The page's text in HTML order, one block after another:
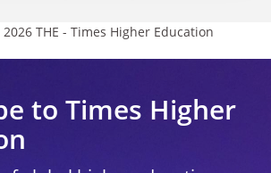
THE - Times Higher Education
to Times Higher